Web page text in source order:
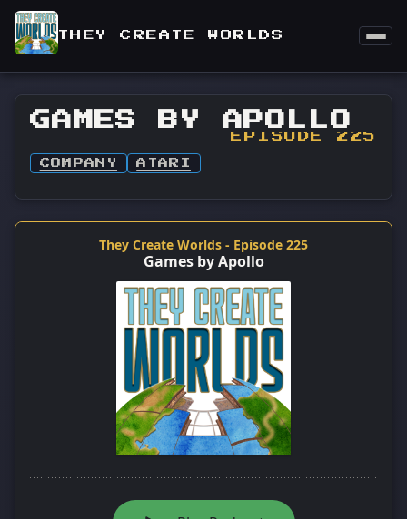
THEY CREATE WORLDS
GAMES BY APOLLO
EPISODE 225
COMPANY ATARI